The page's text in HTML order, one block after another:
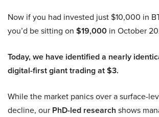
Now if you had invested just $10,000 in
you’d be sitting on $19,000 in October
Today, we have identified a nearly
digital-first giant trading at $3.
While the market panics over a surface-
decline, our PhD-led research shows